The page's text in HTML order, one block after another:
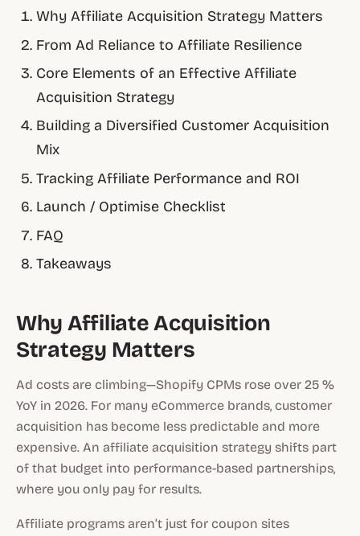
Why Affiliate Acquisition Strategy Matters
From Ad Reliance to Affiliate Resilience
Core Elements of an Effective Affiliate
Acquisition Strategy
Building a Diversified Customer Acquisition
Mix
Tracking Affiliate Performance and ROI
Launch / Optimise Checklist
FAQ
Takeaways
Why Affiliate Acquisition
Strategy Matters
Ad costs are climbing—Shopify CPMs rose over 25 %
YoY in 2026. For many eCommerce brands, customer
acquisition has become less predictable and more
expensive. An affiliate acquisition strategy shifts part
of that budget into performance-based partnerships,
where you only pay for results.
Affiliate programs aren’t just for coupon sites